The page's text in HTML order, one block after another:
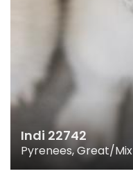
Indi 22742
Pyrenees, Great/Mix